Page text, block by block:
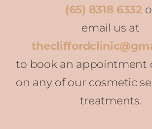
(65) 8318 6332
email us at
to book an appointment
on any of our cosmetic
treatments.